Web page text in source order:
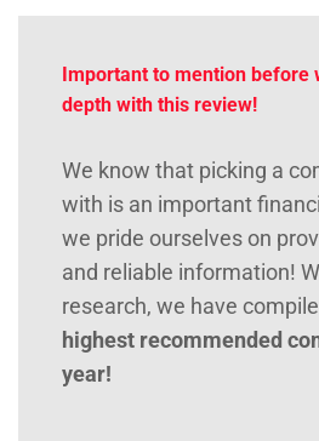
Important to mention before
depth with this review!
We know that picking a
with is an important
we pride ourselves on
and reliable information!
research, we have
highest recommended
year!